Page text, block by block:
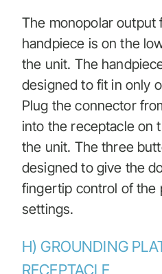
The monopolar output
handpiece is on the
the unit. The
designed to fit in only
Plug the connector
into the receptacle on
the unit. The three
designed to give the
fingertip control of the
settings.
H) GROUNDING
RECEPTACLE